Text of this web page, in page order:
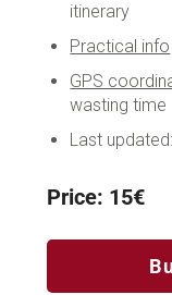
itinerary
Practical info
GPS
wasting time
Last
Price: 15€